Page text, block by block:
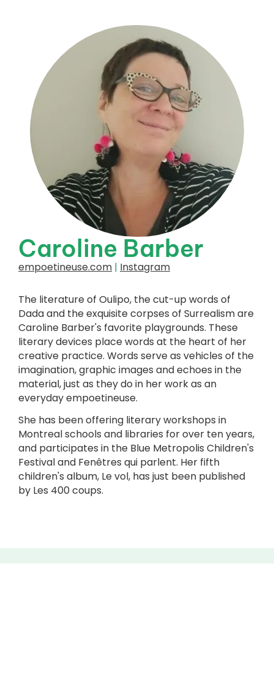
Caroline Barber
empoetineuse.com | Instagram
The literature of Oulipo, the cut-up words of
Dada and the exquisite corpses of Surrealism are
Caroline Barber's favorite playgrounds. These
literary devices place words at the heart of her
creative practice. Words serve as vehicles of the
imagination, graphic images and echoes in the
material, just as they do in her work as an
everyday empoetineuse.
She has been offering literary workshops in
Montreal schools and libraries for over ten years,
and participates in the Blue Metropolis Children's
Festival and Fenêtres qui parlent. Her fifth
children's album, Le vol, has just been published
by Les 400 coups.